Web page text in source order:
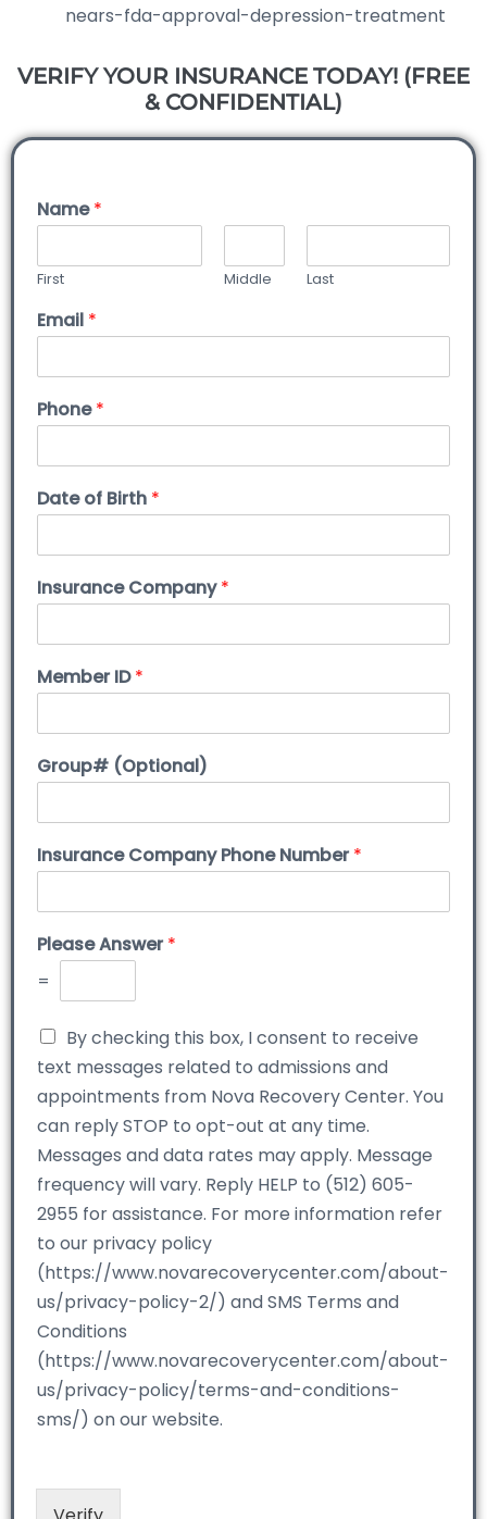
nears-fda-approval-depression-treatment
VERIFY YOUR INSURANCE TODAY! (FREE
& CONFIDENTIAL)
Name*
First Middle Last
Email *
Phone*
Date of Birth *
Insurance Company*
Member ID*
Group# (Optional)
Insurance Company Phone Number*
Please Answer*
=
By checking this box, I consent to receive
text messages related to admissions and
appointments from Nova Recovery Center. You
can reply STOP to opt-out at any time.
Messages and data rates may apply. Message
frequency will vary. Reply HELP to (512) 605-
2955 for assistance. For more information refer
to our privacy policy
(https://www.novarecoverycenter.com/about-
us/privacy-policy-2/) and SMS Terms and
Conditions
(https://www.novarecoverycenter.com/about-
us/privacy-policy/terms-and-conditions-
sms/) on our website.